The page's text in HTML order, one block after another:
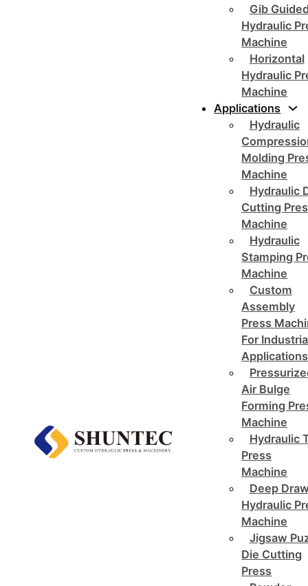
Gib
Hydraulic
Machine
Horizontal
Hydraulic
Machine
Applications
Hydraulic
Molding
Machine
Hydraulic
Cutting
Machine
Hydraulic
Stamping
Machine
Custom
Assembly
Press
For
Applications
Air Bulge
Forming
Machine
Hydraulic
Press
Machine
Deep
Hydraulic
Machine
Jigsaw
Die Cutting
Press